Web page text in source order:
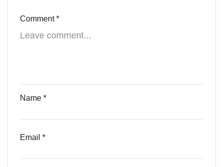
Comment*
Name *
Email *